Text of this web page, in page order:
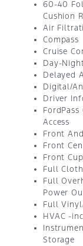
60-40
Cushion
Air
Compass
Cruise
Day-
Delayed
Digital/
Driver
Access
Front
Front
Front
Full
Full
Power
Full
HVAC -
Storage